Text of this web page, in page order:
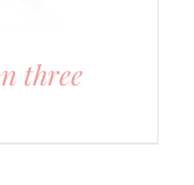
three